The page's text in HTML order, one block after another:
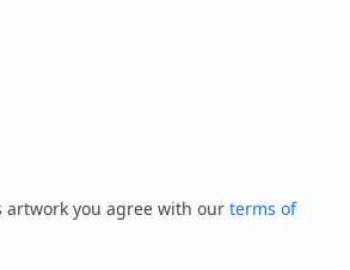
artwork you agree with our terms of